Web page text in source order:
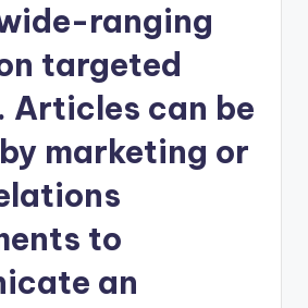
ranging
targeted
Articles can be
marketing or
to
an